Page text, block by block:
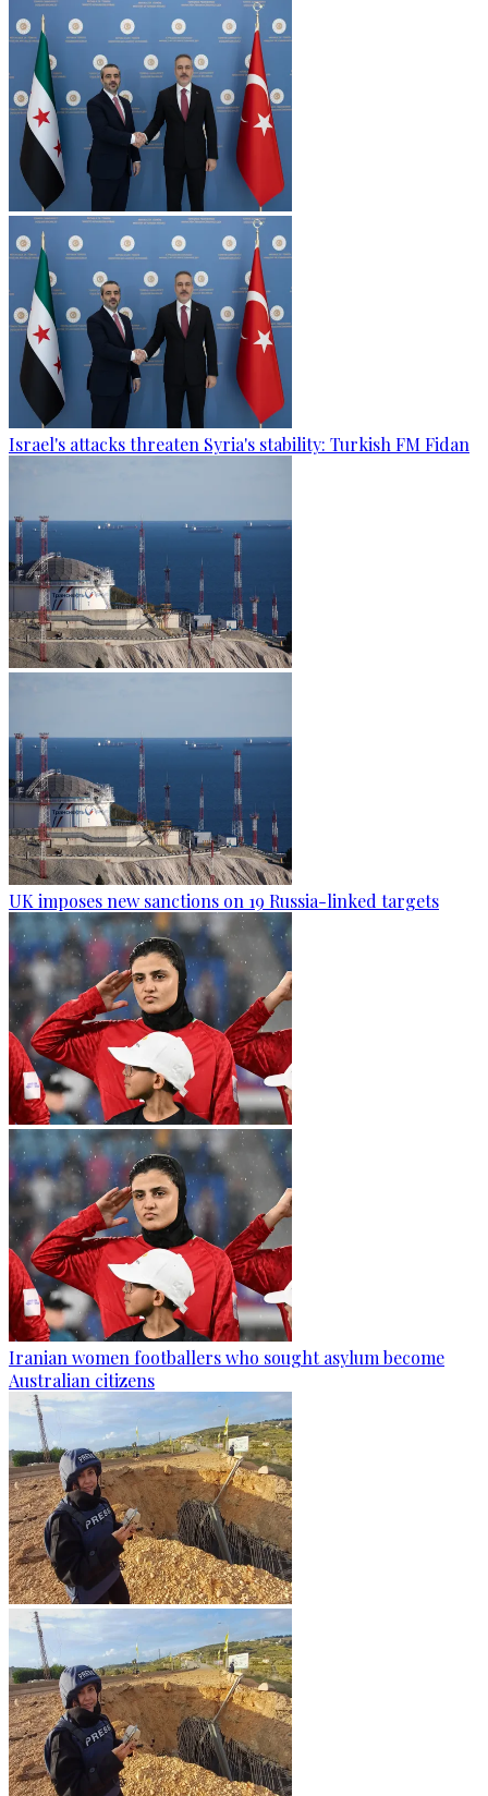
Israel's attacks threaten Syria's stability: Turkish FM Fidan
UK imposes new sanctions on 19 Russia-linked targets
Iranian women footballers who sought asylum become
Australian citizens